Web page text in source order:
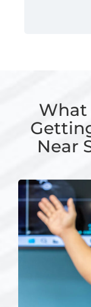
What
Near